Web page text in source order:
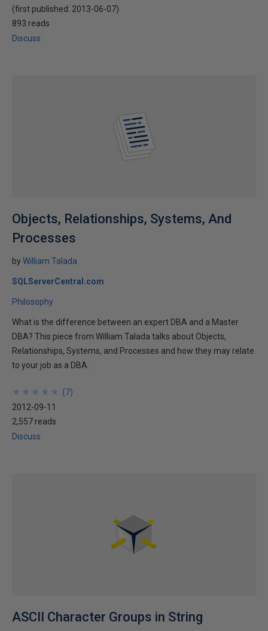
(first published: 2013-06-07)
893 reads
Discuss
Objects, Relationships, Systems, And
Processes
byWilliam Talada
SQLServerCentral.com
Philosophy
What is the difference between an expert DBA and a Master
DBA? This piece from William Talada talks about Objects,
Relationships, Systems, and Processes and how they may relate
to your job as a DBA.
★
★
★
★
★
★
★
★
★
★ (7)
2012-09-11
2,557 reads
Discuss
ASCII Character Groups in String